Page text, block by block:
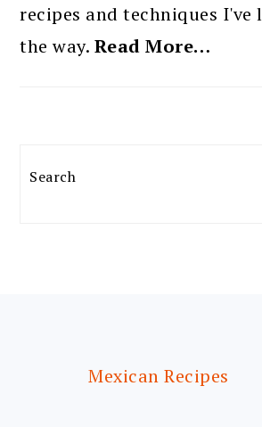
recipes and techniques I've
the way. Read More…
Search
Mexican Recipes